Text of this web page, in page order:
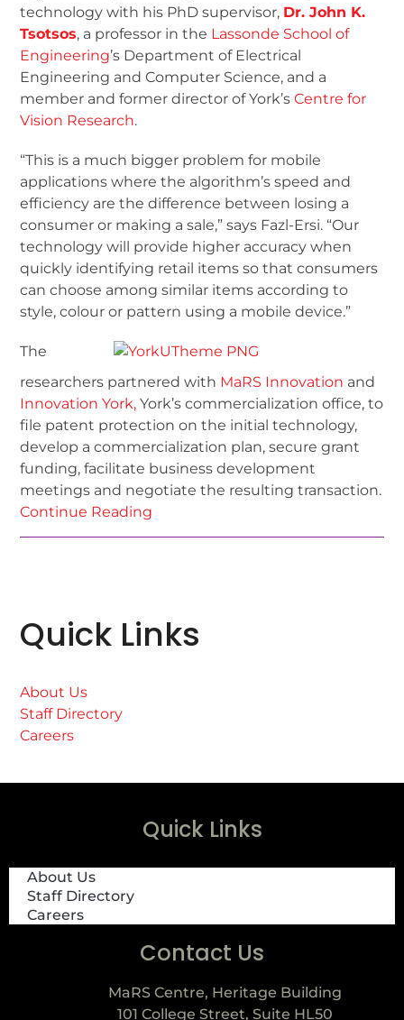
technology with his PhD supervisor, Dr. John K.
Tsotsos, a professor in the Lassonde School of
Engineering’s Department of Electrical
Engineering and Computer Science, and a
member and former director of York’sCentre for
Vision Research.
“This is a much bigger problem for mobile
applications where the algorithm’s speed and
efficiency are the difference between losing a
consumer or making a sale,” says Fazl-Ersi. “Our
technology will provide higher accuracy when
quickly identifying retail items so that consumers
can choose among similar items according to
style, colour or pattern using a mobile device.”
The
researchers partnered with MaRS Innovation and
Innovation York, York’s commercialization office, to
file patent protection on the initial technology,
develop a commercialization plan, secure grant
funding, facilitate business development
meetings and negotiate the resulting transaction.
Continue Reading
Quick Links
About Us
Staff Directory
Careers
Quick Links
About Us
Staff Directory
Careers
Contact Us
MaRS Centre, Heritage Building
101 College Street, Suite HL50